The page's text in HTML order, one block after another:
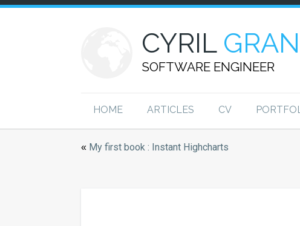
CYRIL
SOFTWARE ENGINEER
HOME ARTICLES CV
« My first book : Instant Highcharts